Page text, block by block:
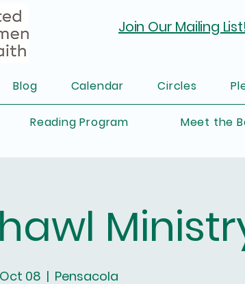
Join Our Mailing List!
Blog Calendar Circles
Reading Program Meet the
08
  |
Pensacola